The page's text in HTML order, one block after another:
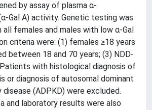
by assay of plasma α-
Gal A) activity. Genetic testing was
all females and males with low α-Gal
criteria were: (1) females ≥18 years
between 18 and 70 years; (3) NDD-
with histological diagnosis of
or diagnosis of autosomal dominant
(ADPKD) were excluded.
and laboratory results were also